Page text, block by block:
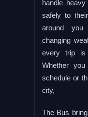
handle
safely to
around
changing
every trip is
Whether
schedule or
city,
The Bus